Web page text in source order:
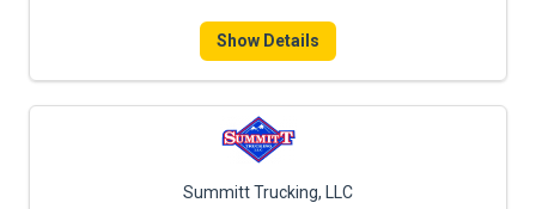
Show Details
Summitt Trucking, LLC